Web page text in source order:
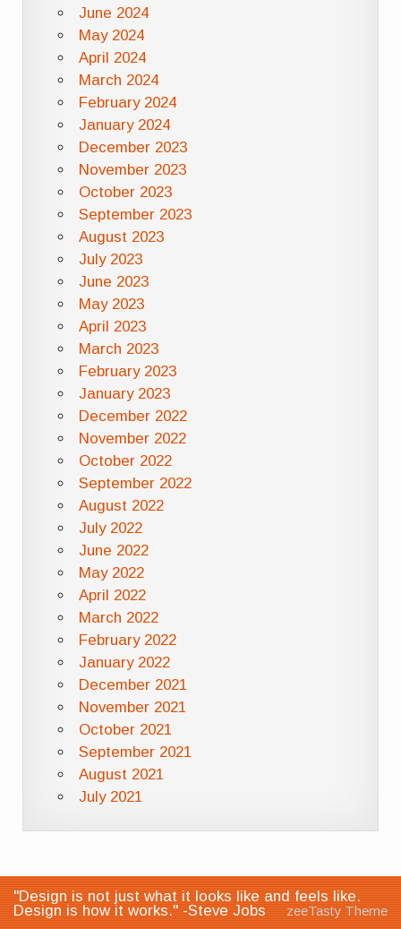
June 2024
May 2024
April 2024
March 2024
February 2024
January 2024
December 2023
November 2023
October 2023
September 2023
August 2023
July 2023
June 2023
May 2023
April 2023
March 2023
February 2023
January 2023
December 2022
November 2022
October 2022
September 2022
August 2022
July 2022
June 2022
May 2022
April 2022
March 2022
February 2022
January 2022
December 2021
November 2021
October 2021
September 2021
August 2021
July 2021
"Design is not just what it looks like and feels like.
Design is how it works." -Steve Jobs
zeeTasty Theme